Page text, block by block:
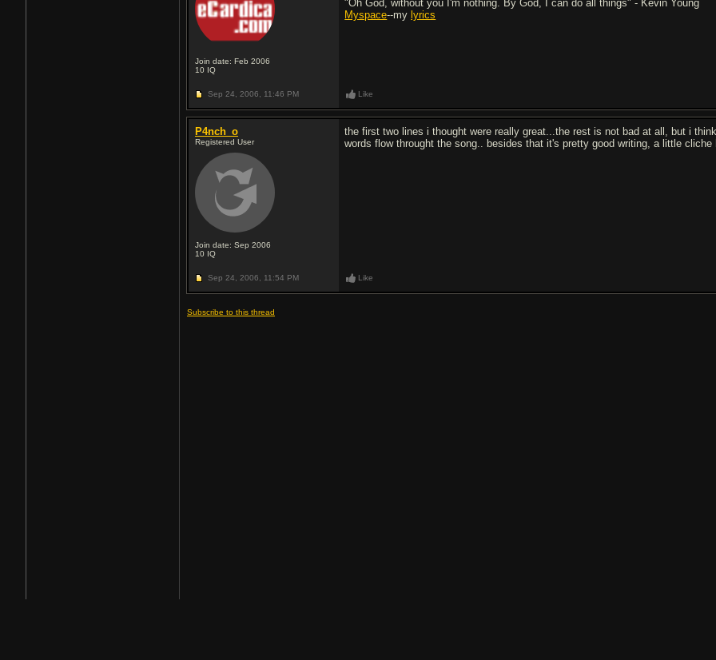
Join date: Feb 2006
10 IQ
"Oh God, without you I'm nothing. By God, I can do all things" - Kevin Young
Myspace--my lyrics
Sep 24, 2006, 11:46 PM Like
P4nch_o
Registered User
Join date: Sep 2006
10 IQ
the first two lines i thought were really great...the rest is not bad at all, but i
words flow throught the song.. besides that it's pretty good writing, a little
Sep 24, 2006, 11:54 PM Like
Subscribe to this thread